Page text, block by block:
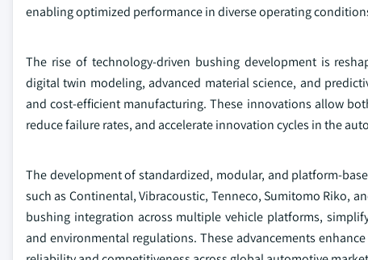
enabling optimized performance in diverse operating
The rise of technology-driven bushing development is
digital twin modeling, advanced material science, and
and cost-efficient manufacturing. These innovations allow
reduce failure rates, and accelerate innovation cycles in the
The development of standardized, modular, and platform-
such as Continental, Vibracoustic, Tenneco, Sumitomo Riko,
bushing integration across multiple vehicle platforms,
and environmental regulations. These advancements